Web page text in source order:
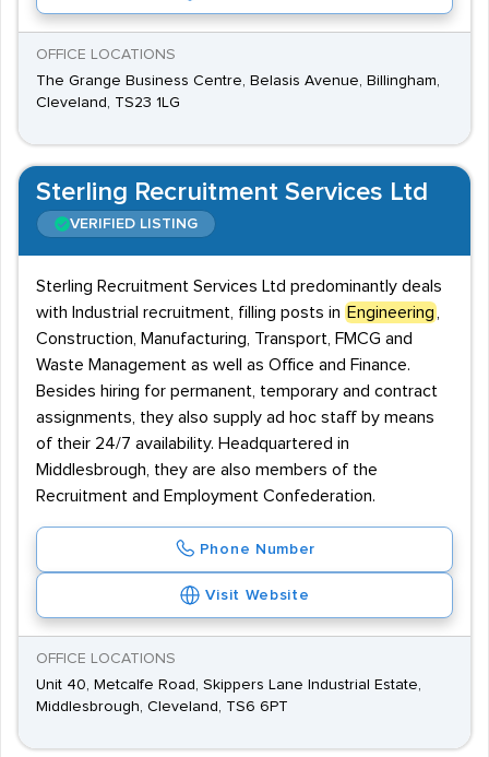
OFFICE LOCATIONS
The Grange Business Centre, Belasis Avenue, Billingham,
Cleveland, TS23 1LG
Sterling Recruitment Services Ltd
VERIFIED LISTING
Sterling Recruitment Services Ltd predominantly deals
with Industrial recruitment, filling posts in Engineering
Construction, Manufacturing, Transport, FMCG and
Waste Management as well as Office and Finance.
Besides hiring for permanent, temporary and contract
assignments, they also supply ad hoc staff by means
of their 24/7 availability. Headquartered in
Middlesbrough, they are also members of the
Recruitment and Employment Confederation.
Phone Number
Visit Website
OFFICE LOCATIONS
Unit 40, Metcalfe Road, Skippers Lane Industrial Estate,
Middlesbrough, Cleveland, TS6 6PT